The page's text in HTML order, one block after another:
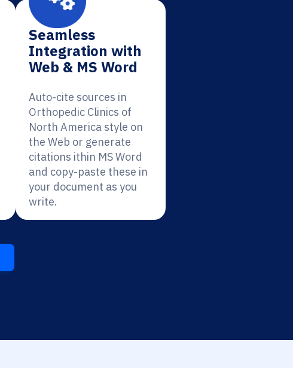
Seamless
Integration with
Web & MS Word
Auto-cite sources in
Orthopedic Clinics of
North America style on
the Web or generate
citations ithin MS Word
and copy-paste these in
your document as you
write.